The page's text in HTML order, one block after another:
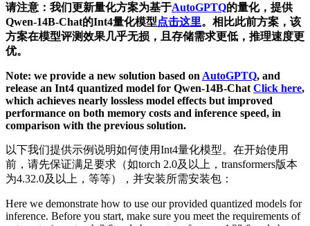
请注意：我们更新量化方案为基于AutoGPTQ的量化，提供
Qwen-14B-Chat的Int4量化模型点击这里。相比此前方案，该
方案在模型评测效果几乎无损，且存储需求更低，推理速度更
优。
Note: we provide a new solution based on AutoGPTQ, and
release an Int4 quantized model for Qwen-14B-Chat Click here,
which achieves nearly lossless model effects but improved
performance on both memory costs and inference speed, in
comparison with the previous solution.
以下我们提供示例说明如何使用Int4量化模型。在开始使用
前，请先保证满足要求（如torch 2.0及以上，transformers版本
为4.32.0及以上，等等），并安装所需安装包：
Here we demonstrate how to use our provided quantized models for
inference. Before you start, make sure you meet the requirements of